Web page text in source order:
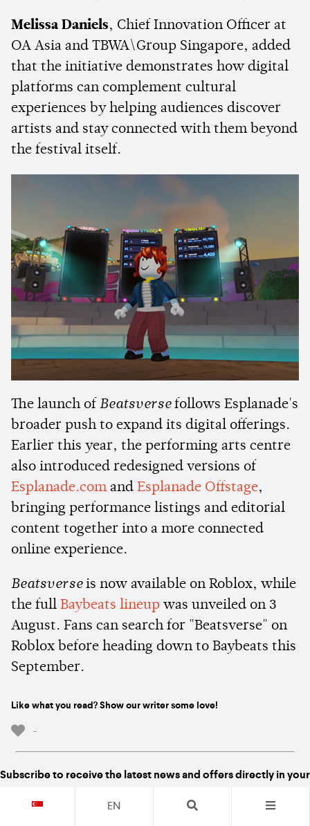
Melissa Daniels, Chief Innovation Officer at
OA Asia and TBWA\Group Singapore, added
that the initiative demonstrates how digital
platforms can complement cultural
experiences by helping audiences discover
artists and stay connected with them beyond
the festival itself.
The launch of Beatsversefollows Esplanade's
broader push to expand its digital offerings.
Earlier this year, the performing arts centre
also introduced redesigned versions of
Esplanade.comand Esplanade Offstage,
bringing performance listings and editorial
content together into a more connected
online experience.
Beatsverseis now available on Roblox, while
the full Baybeats lineup was unveiled on 3
August. Fans can search for "Beatsverse" on
Roblox before heading down to Baybeats this
September.
Like what you read? Show our writer some love!
-
Subscribe to receive the latest news and offers directly in your
EN